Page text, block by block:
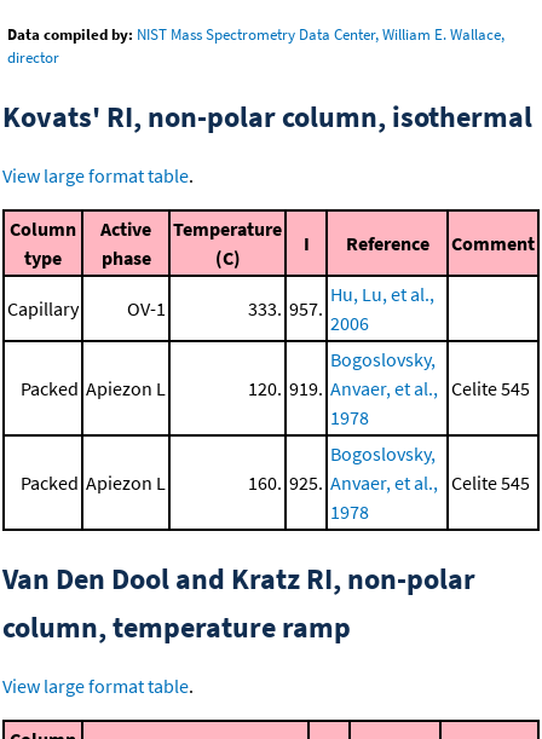
Data compiled by: NIST Mass Spectrometry Data Center, William E. Wallace,
director
Kovats' RI, non-polar column, isothermal
View large format table.
Column
type
Active
phase
Temperature
(C)
I Reference Comment
Capillary OV-1 333. 957.
Hu, Lu, et al.,
2006
Packed Apiezon L 120. 919.
Bogoslovsky,
Anvaer, et al.,
1978
Celite 545
Packed Apiezon L 160. 925.
Bogoslovsky,
Anvaer, et al.,
1978
Celite 545
Van Den Dool and Kratz RI, non-polar
column, temperature ramp
View large format table.